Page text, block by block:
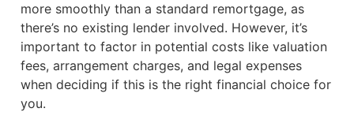
more smoothly than a standard remortgage, as
there’s no existing lender involved. However, it’s
important to factor in potential costs like valuation
fees, arrangement charges, and legal expenses
when deciding if this is the right financial choice for
you.